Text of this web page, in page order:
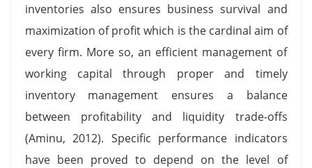
inventories also ensures business survival and
maximization of profit which is the cardinal aim of
every firm. More so, an efficient management of
working capital through proper and timely
inventory management ensures a balance
between profitability and liquidity trade-offs
(Aminu, 2012). Specific performance indicators
have been proved to depend on the level of